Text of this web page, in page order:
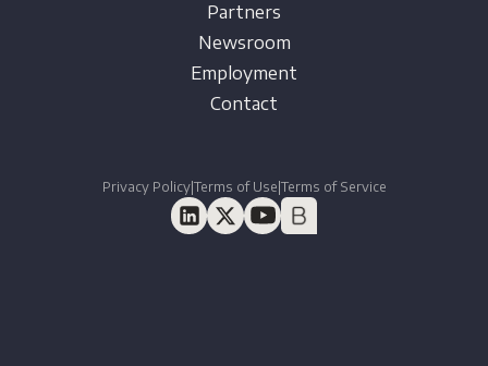
Partners
Newsroom
Employment
Contact
Privacy Policy| Terms of Use Terms of Service